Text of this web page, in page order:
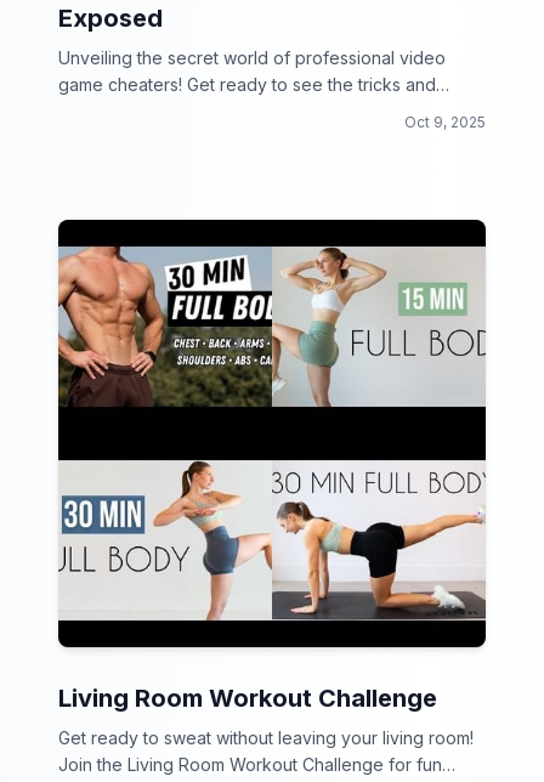
Exposed
Unveiling the secret world of professional video
game cheaters! Get ready to see the tricks and
Oct 9, 2025
Living Room Workout Challenge
Get ready to sweat without leaving your living room!
Join the Living Room Workout Challenge for fun